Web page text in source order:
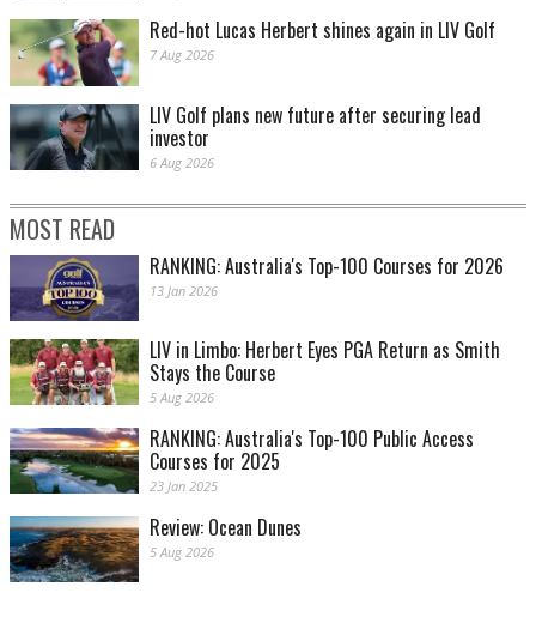
Red-hot Lucas Herbert shines again in LIV Golf
7 Aug 2026
LIV Golf plans new future after securing lead
investor
6 Aug 2026
MOST READ
RANKING: Australia's Top-100 Courses for 2026
13 Jan 2026
LIV in Limbo: Herbert Eyes PGA Return as Smith
Stays the Course
5 Aug 2026
RANKING: Australia's Top-100 Public Access
Courses for 2025
23 Jan 2025
Review: Ocean Dunes
5 Aug 2026